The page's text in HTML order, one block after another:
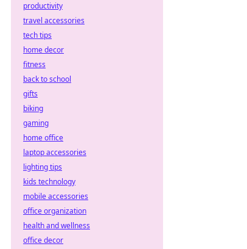
productivity
travel accessories
tech tips
home decor
fitness
back to school
gifts
biking
gaming
home office
laptop accessories
lighting tips
kids technology
mobile accessories
office organization
health and wellness
office decor